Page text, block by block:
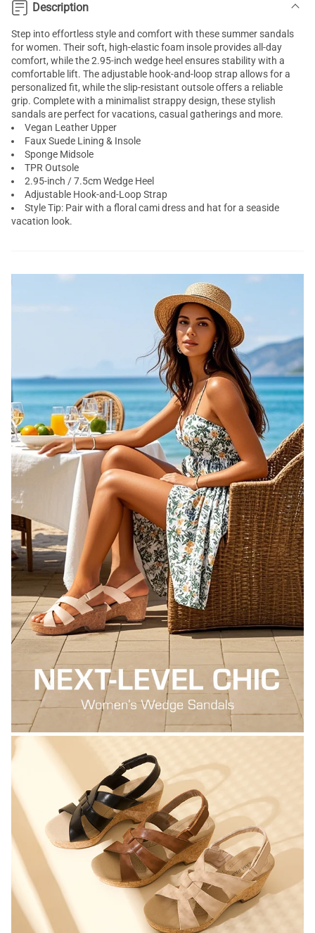
Description
Step into effortless style and comfort with these summer sandals
for women. Their soft, high-elastic foam insole provides all-day
comfort, while the 2.95-inch wedge heel ensures stability with a
comfortable lift. The adjustable hook-and-loop strap allows for a
personalized fit, while the slip-resistant outsole offers a reliable
grip. Complete with a minimalist strappy design, these stylish
sandals are perfect for vacations, casual gatherings and more.
Vegan Leather Upper
Faux Suede Lining & Insole
Sponge Midsole
TPR Outsole
2.95-inch / 7.5cm Wedge Heel
Adjustable Hook-and-Loop Strap
Style Tip: Pair with a floral cami dress and hat for a seaside
vacation look.